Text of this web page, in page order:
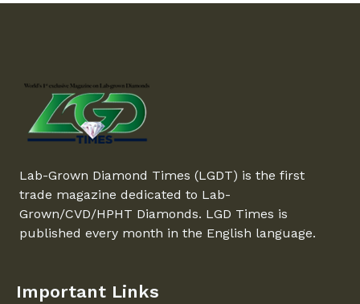
Lab-Grown Diamond Times (LGDT) is the first
trade magazine dedicated to Lab-
Grown/CVD/HPHT Diamonds. LGD Times is
published every month in the English language.
Important Links